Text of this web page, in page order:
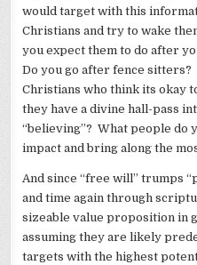
would target with this
Christians and try to wake
you expect them to do after
Do you go after fence
Christians who think its okay
they have a divine hall-pass
“believing”? What people do
impact and bring along the
And since “free will” trumps
and time again through
sizeable value proposition in
assuming they are likely
targets with the highest